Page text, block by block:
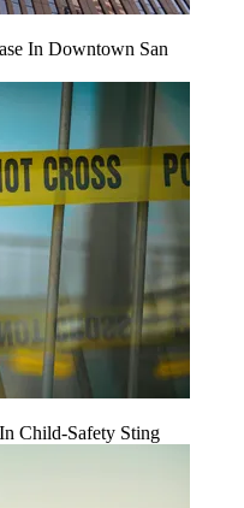
In Downtown San
Child-Safety Sting